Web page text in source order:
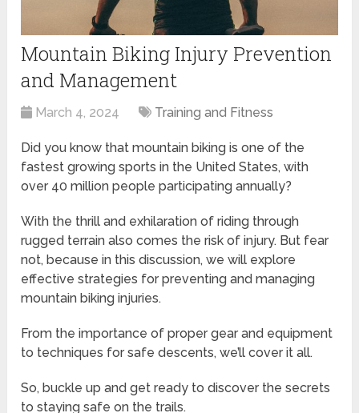
Mountain Biking Injury Prevention
and Management
March 4, 2024 Training and Fitness
Did you know that mountain biking is one of the
fastest growing sports in the United States, with
over 40 million people participating annually?
With the thrill and exhilaration of riding through
rugged terrain also comes the risk of injury. But fear
not, because in this discussion, we will explore
effective strategies for preventing and managing
mountain biking injuries.
From the importance of proper gear and equipment
to techniques for safe descents, we’ll cover it all.
So, buckle up and get ready to discover the secrets
to staying safe on the trails.